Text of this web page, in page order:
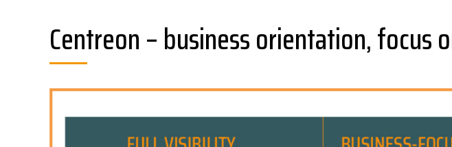
Centreon – business orientation, focus